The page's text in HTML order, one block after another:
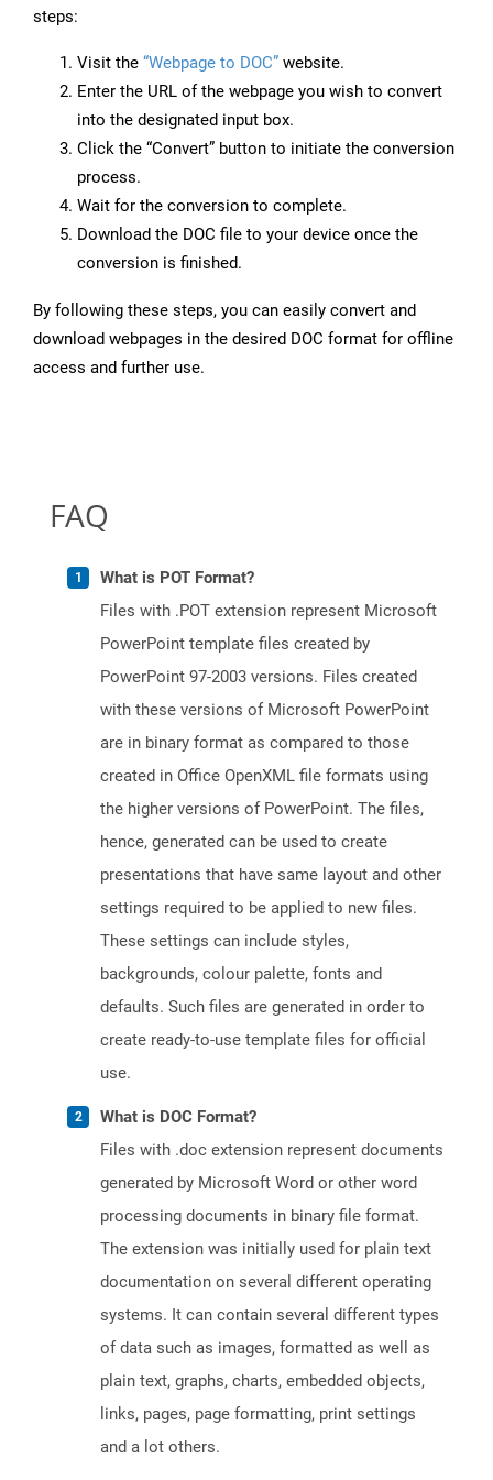
steps:
Visit the “Webpage to DOC” website.
Enter the URL of the webpage you wish to convert
into the designated input box.
Click the “Convert” button to initiate the conversion
process.
Wait for the conversion to complete.
Download the DOC file to your device once the
conversion is finished.
By following these steps, you can easily convert and
download webpages in the desired DOC format for offline
access and further use.
FAQ
What is POT Format?
Files with .POT extension represent Microsoft
PowerPoint template files created by
PowerPoint 97-2003 versions. Files created
with these versions of Microsoft PowerPoint
are in binary format as compared to those
created in Office OpenXML file formats using
the higher versions of PowerPoint. The files,
hence, generated can be used to create
presentations that have same layout and other
settings required to be applied to new files.
These settings can include styles,
backgrounds, colour palette, fonts and
defaults. Such files are generated in order to
create ready-to-use template files for official
use.
What is DOC Format?
Files with .doc extension represent documents
generated by Microsoft Word or other word
processing documents in binary file format.
The extension was initially used for plain text
documentation on several different operating
systems. It can contain several different types
of data such as images, formatted as well as
plain text, graphs, charts, embedded objects,
links, pages, page formatting, print settings
and a lot others.